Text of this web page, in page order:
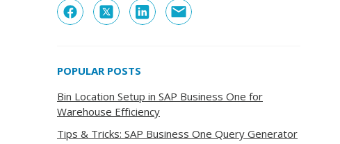
POPULAR POSTS
Bin Location Setup in SAP Business One for
Warehouse Efficiency
Tips & Tricks: SAP Business One Query Generator